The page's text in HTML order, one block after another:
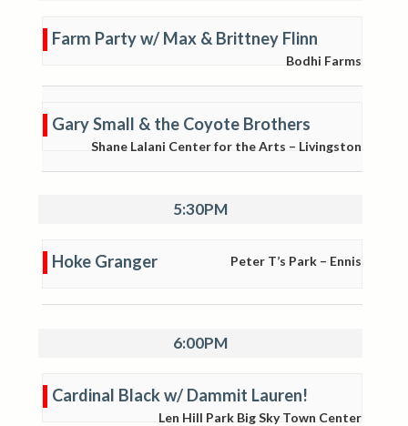
Farm Party w/ Max & Brittney Flinn
Bodhi Farms
Gary Small & the Coyote Brothers
Shane Lalani Center for the Arts – Livingston
5:30PM
Hoke Granger Peter T’s Park – Ennis
6:00PM
Cardinal Black w/ Dammit Lauren!
Len Hill Park Big Sky Town Center